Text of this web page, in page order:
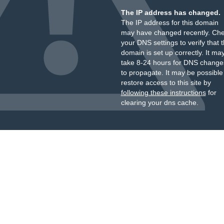
The IP address has changed.
The IP address for this domain
may have changed recently.
your DNS settings to verify that
domain is set up correctly. It
take 8-24 hours for DNS
to propagate. It may be
restore access to this site by
following these instructionsfor
clearing your dns cache.